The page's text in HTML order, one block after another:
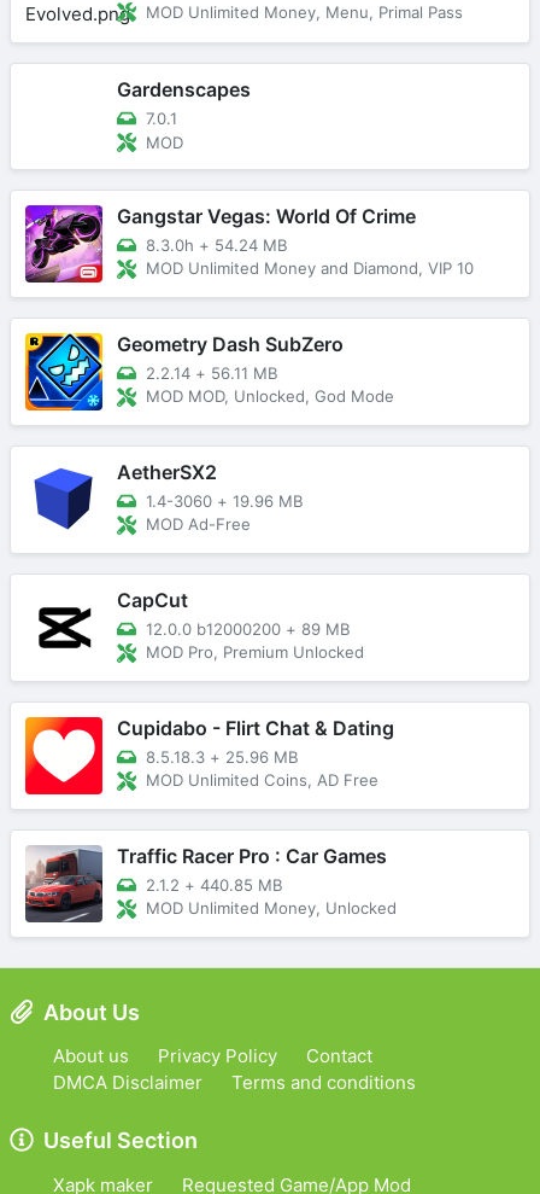
MOD Unlimited Money, Menu, Primal Pass
Gardenscapes
7.0.1
MOD
Gangstar Vegas: World Of Crime
8.3.0h + 54.24 MB
MOD Unlimited Money and Diamond, VIP 10
Geometry Dash SubZero
2.2.14 + 56.11 MB
MOD MOD, Unlocked, God Mode
AetherSX2
1.4-3060 + 19.96 MB
MOD Ad-Free
CapCut
12.0.0 b12000200 + 89 MB
MOD Pro, Premium Unlocked
Cupidabo - Flirt Chat & Dating
8.5.18.3 + 25.96 MB
MOD Unlimited Coins, AD Free
Traffic Racer Pro : Car Games
2.1.2 + 440.85 MB
MOD Unlimited Money, Unlocked
About Us
About us Privacy Policy
Contact
DMCA Disclaimer
Terms and conditions
Useful Section
Xapk maker Requested Game/App Mod